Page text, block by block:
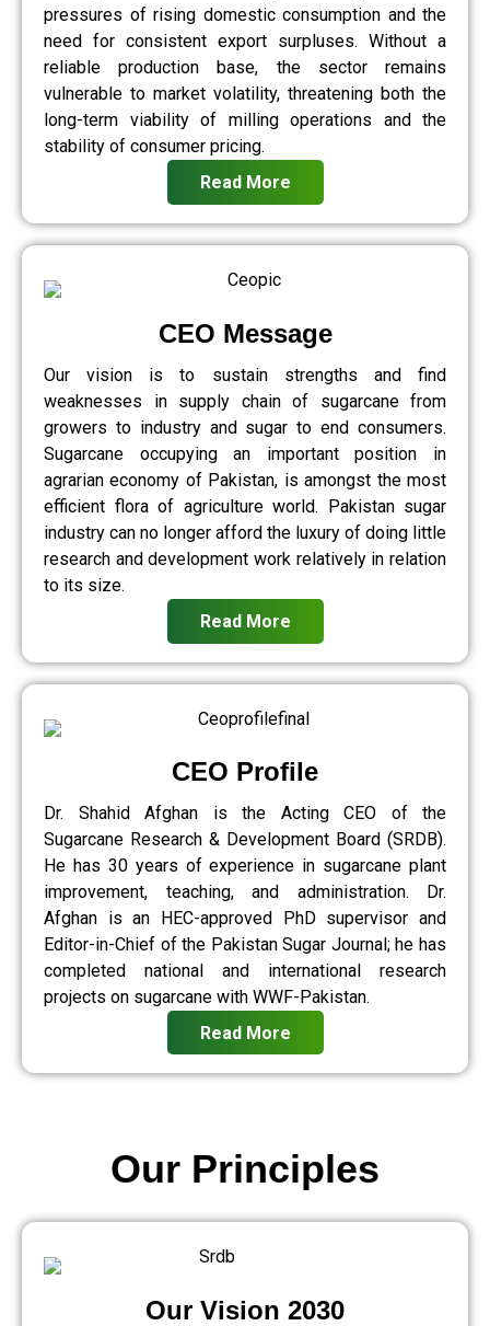
pressures of rising domestic consumption and the
need for consistent export surpluses. Without a
reliable production base, the sector remains
vulnerable to market volatility, threatening both the
long-term viability of milling operations and the
stability of consumer pricing.
Read More
CEO Message
Our vision is to sustain strengths and find
weaknesses in supply chain of sugarcane from
growers to industry and sugar to end consumers.
Sugarcane occupying an important position in
agrarian economy of Pakistan, is amongst the most
efficient flora of agriculture world. Pakistan sugar
industry can no longer afford the luxury of doing little
research and development work relatively in relation
to its size.
Read More
CEO Profile
Dr. Shahid Afghan is the Acting CEO of the
Sugarcane Research & Development Board (SRDB).
He has 30 years of experience in sugarcane plant
improvement, teaching, and administration. Dr.
Afghan is an HEC-approved PhD supervisor and
Editor-in-Chief of the Pakistan Sugar Journal; he has
completed national and international research
projects on sugarcane with WWF-Pakistan.
Read More
Our Vision 2030
Our Principles